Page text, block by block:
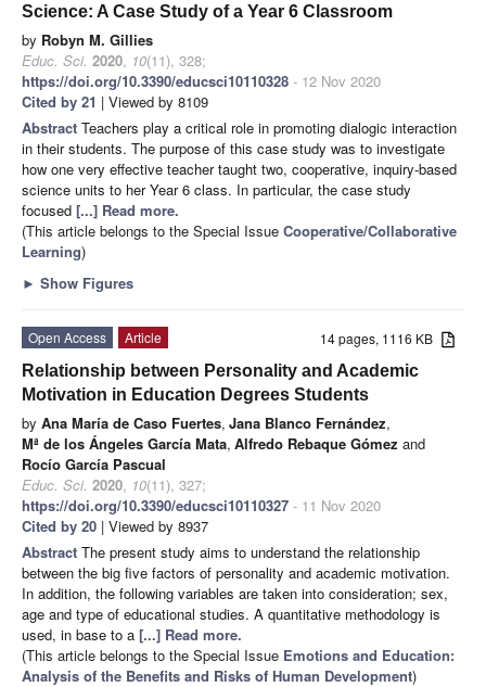
Science: A Case Study of a Year 6 Classroom
by Robyn M. Gillies
Educ. Sci. 2020, 10(11), 328;
https://doi.org/10.3390/educsci10110328 - 12 Nov 2020
Cited by 21 | Viewed by 8109
Abstract Teachers play a critical role in promoting dialogic interaction
in their students. The purpose of this case study was to investigate
how one very effective teacher taught two, cooperative, inquiry-based
science units to her Year 6 class. In particular, the case study
focused [...] Read more.
(This article belongs to the Special Issue Cooperative/Collaborative
Learning)
► Show Figures
14 pages, 1116 KB
Open Access
Article
Relationship between Personality and Academic
Motivation in Education Degrees Students
by Ana María de Caso Fuertes, Jana Blanco Fernández,
Mª de los Ángeles García Mata, Alfredo Rebaque Gómez and
Rocío García Pascual
Educ. Sci. 2020, 10(11), 327;
https://doi.org/10.3390/educsci10110327 - 11 Nov 2020
Cited by 20 | Viewed by 8937
Abstract The present study aims to understand the relationship
between the big five factors of personality and academic motivation.
In addition, the following variables are taken into consideration; sex,
age and type of educational studies. A quantitative methodology is
used, in base to a [...] Read more.
(This article belongs to the Special Issue Emotions and Education:
Analysis of the Benefits and Risks of Human Development)